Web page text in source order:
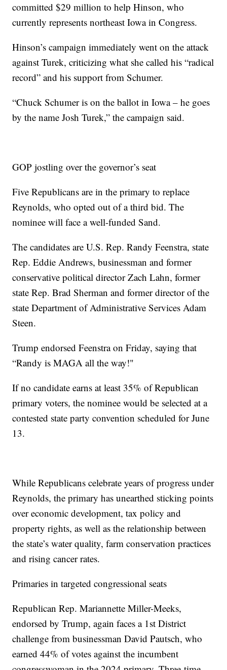
committed $29 million to help Hinson, who
currently represents northeast Iowa in Congress.
Hinson’s campaign immediately went on the attack
against Turek, criticizing what she called his “radical
record” and his support from Schumer.
“Chuck Schumer is on the ballot in Iowa – he goes
by the name Josh Turek,” the campaign said.
GOP jostling over the governor’s seat
Five Republicans are in the primary to replace
Reynolds, who opted out of a third bid. The
nominee will face a well-funded Sand.
The candidates are U.S. Rep. Randy Feenstra, state
Rep. Eddie Andrews, businessman and former
conservative political director Zach Lahn, former
state Rep. Brad Sherman and former director of the
state Department of Administrative Services Adam
Steen.
Trump endorsed Feenstra on Friday, saying that
“Randy is MAGA all the way!"
If no candidate earns at least 35% of Republican
primary voters, the nominee would be selected at a
contested state party convention scheduled for June
13.
While Republicans celebrate years of progress under
Reynolds, the primary has unearthed sticking points
over economic development, tax policy and
property rights, as well as the relationship between
the state’s water quality, farm conservation practices
and rising cancer rates.
Primaries in targeted congressional seats
Republican Rep. Mariannette Miller-Meeks,
endorsed by Trump, again faces a 1st District
challenge from businessman David Pautsch, who
earned 44% of votes against the incumbent